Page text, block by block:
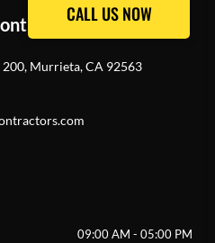
Pros
200, Murrieta, CA 92563
09:00 AM - 05:00 PM
CALL US NOW
CALL US NOW